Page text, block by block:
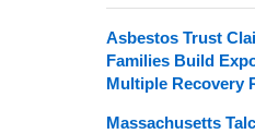
Asbestos Trust
Families Build
Multiple Recovery
Massachusetts